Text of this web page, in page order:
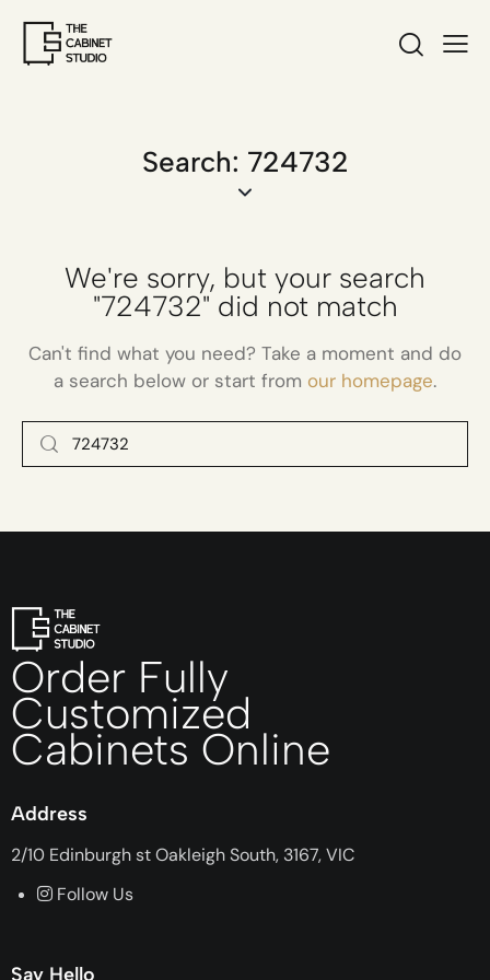
Search: 724732
We're sorry, but your search
"724732" did not match
Can't find what you need? Take a moment and do
a search below or start from our homepage.
Order Fully
Customized
Cabinets Online
Address
2/10 Edinburgh st Oakleigh South, 3167, VIC
Follow Us
Say Hello